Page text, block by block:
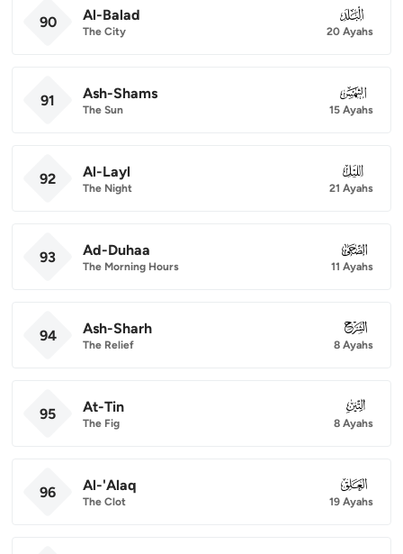
90 Al-Balad
The City
090
20 Ayahs
91 Ash-Shams
The Sun
091
15 Ayahs
92 Al-Layl
The Night
092
21 Ayahs
93 Ad-Duhaa
The Morning Hours
093
11 Ayahs
94 Ash-Sharh
The Relief
094
8 Ayahs
95 At-Tin
The Fig
095
8 Ayahs
96 Al-'Alaq
The Clot
096
19 Ayahs